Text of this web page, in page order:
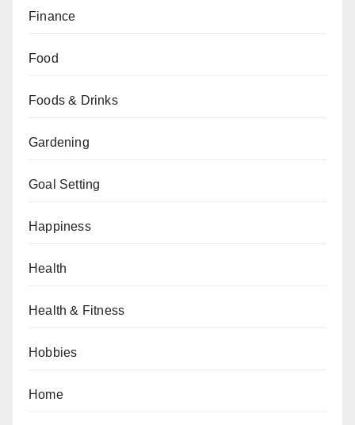
Finance
Food
Foods & Drinks
Gardening
Goal Setting
Happiness
Health
Health & Fitness
Hobbies
Home